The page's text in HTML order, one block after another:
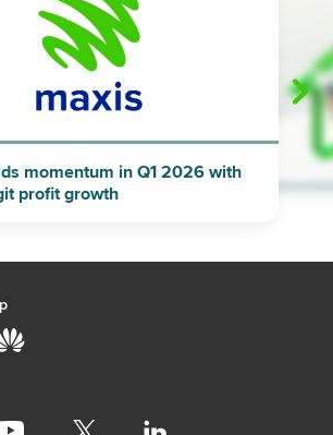
momentum in Q1 2026 with
profit growth